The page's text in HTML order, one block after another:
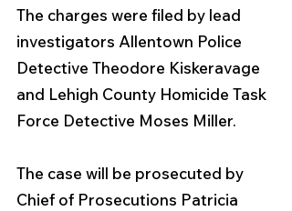
The charges were filed by lead
investigators Allentown Police
Detective Theodore Kiskeravage
and Lehigh County Homicide Task
Force Detective Moses Miller.
The case will be prosecuted by
Chief of Prosecutions Patricia